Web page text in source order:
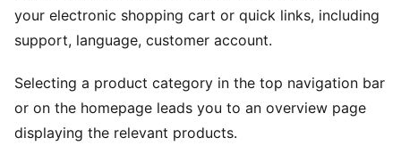
your electronic shopping cart or quick links, including
support, language, customer account.
Selecting a product category in the top navigation bar
or on the homepage leads you to an overview page
displaying the relevant products.